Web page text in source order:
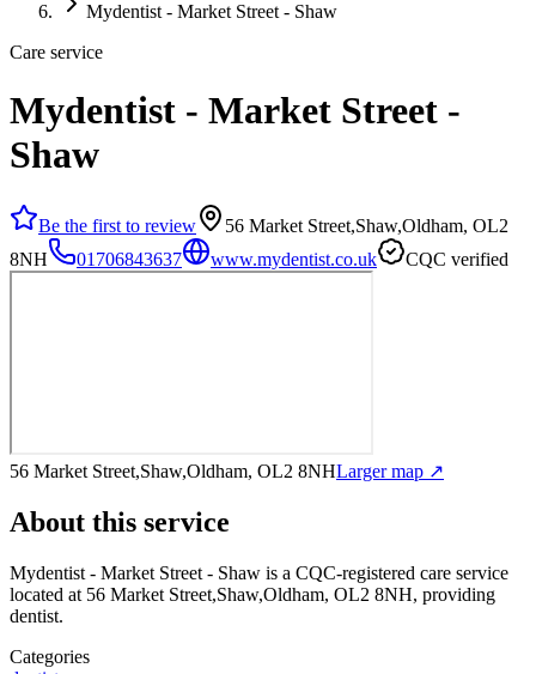
Mydentist - Market Street - Shaw
Care service
Mydentist - Market Street -
Shaw
Be the first to review
56 Market Street,Shaw,Oldham, OL2
8NH
01706843637 www.mydentist.co.uk CQC verified
56 Market Street,Shaw,Oldham, OL2 8NHLarger map ↗
About this service
Mydentist - Market Street - Shaw is a CQC-registered care service
located at 56 Market Street,Shaw,Oldham, OL2 8NH, providing
dentist.
Categories